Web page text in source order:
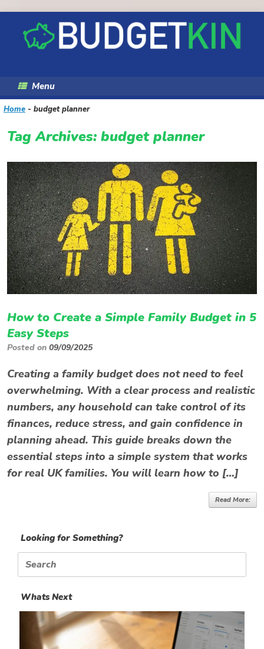
content
Menu
Home - budget planner
Tag Archives: budget planner
How to Create a Simple Family Budget in 5
Easy Steps
Posted on 09/09/2025
Creating a family budget does not need to feel
overwhelming. With a clear process and realistic
numbers, any household can take control of its
finances, reduce stress, and gain confidence in
planning ahead. This guide breaks down the
essential steps into a simple system that works
for real UK families. You will learn how to […]
Read More:
Looking for Something?
Search
for:
Whats Next